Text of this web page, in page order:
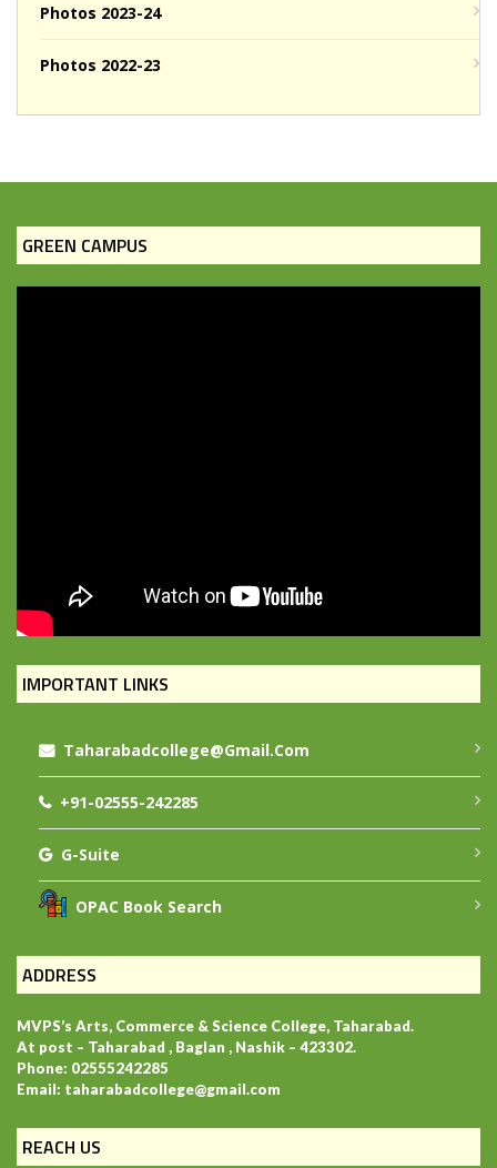
Photos 2023-24
Photos 2022-23
GREEN CAMPUS
IMPORTANT LINKS
Taharabadcollege@gmail.com
+91-02555-242285
G-Suite
OPAC Book Search
ADDRESS
MVPS’s Arts, Commerce & Science College, Taharabad.
At post – Taharabad , Baglan , Nashik – 423302.
Phone: 02555242285
Email: taharabadcollege@gmail.com
REACH US